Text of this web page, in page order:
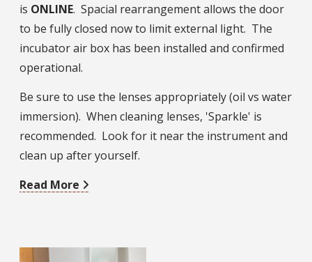
is ONLINE. Spacial rearrangement allows the door
to be fully closed now to limit external light. The
incubator air box has been installed and confirmed
operational.
Be sure to use the lenses appropriately (oil vs water
immersion). When cleaning lenses, 'Sparkle' is
recommended. Look for it near the instrument and
clean up after yourself.
Read More